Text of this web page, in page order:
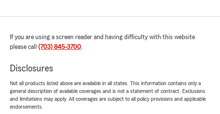
If you are using a screen reader and having difficulty with this website
please call (703) 845-3700.
Disclosures
Not all products listed above are available in all states. This information contains only a
general description of available coverages and is not a statement of contract. Exclusions
and limitations may apply. All coverages are subject to all policy provisions and applicable
endorsements.